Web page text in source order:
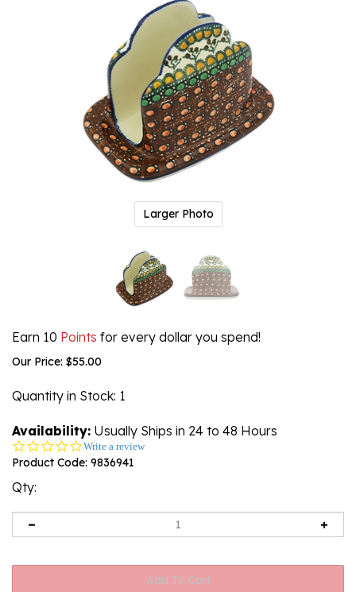
Larger Photo
Earn 10 Points for every dollar you spend!
Our Price: $55.00
Quantity in Stock: 1
Availability: Usually Ships in 24 to 48 Hours
0.0
star
Write a review
Product Code: 9836941
Qty: